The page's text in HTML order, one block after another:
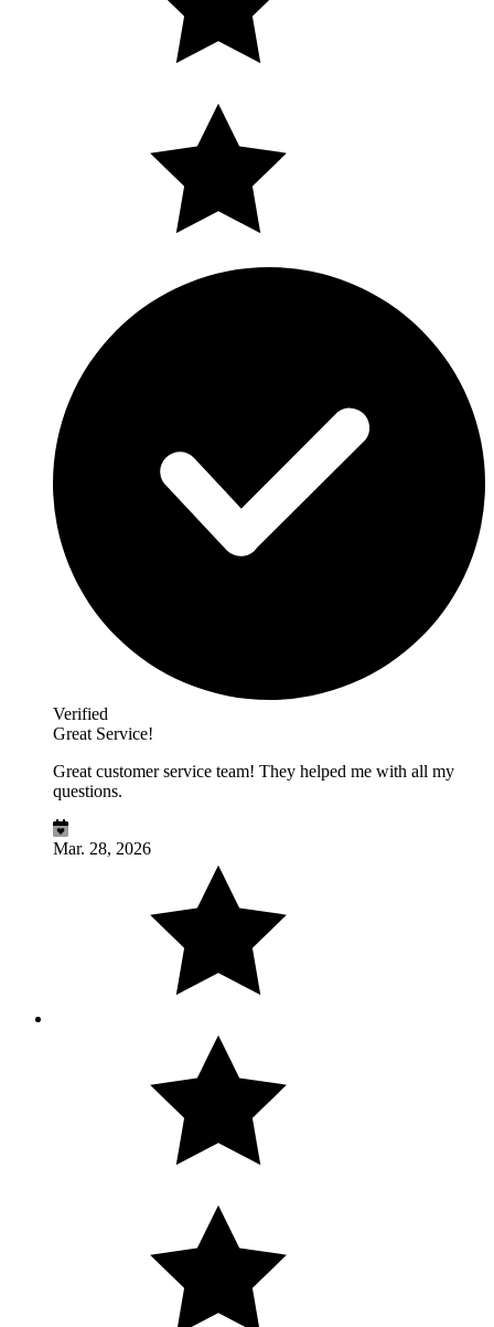
Verified
Great Service!
Great customer service team! They helped me with all my
questions.
Mar. 28, 2026